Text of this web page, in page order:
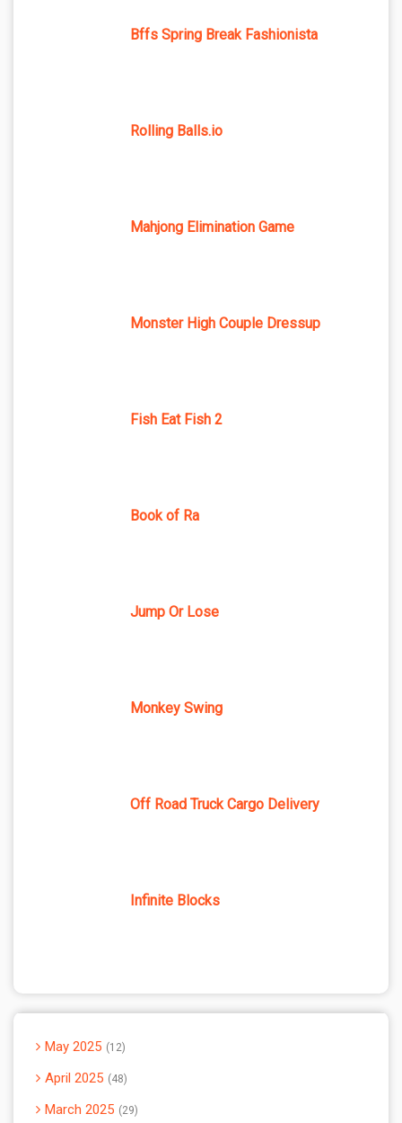
Bffs Spring Break Fashionista
Rolling Balls.io
Mahjong Elimination Game
Monster High Couple Dressup
Fish Eat Fish 2
Book of Ra
Jump Or Lose
Monkey Swing
Off Road Truck Cargo Delivery
Infinite Blocks
May 2025 12
April 2025 48
March 2025 29